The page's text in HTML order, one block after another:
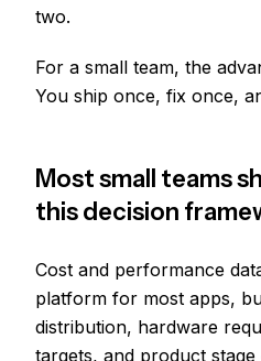
two.
For a small team, the
You ship once, fix once,
Most small teams
this decision
Cost and performance
platform for most apps,
distribution, hardware
targets, and product